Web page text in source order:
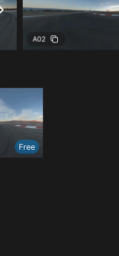
A02
Free
Free